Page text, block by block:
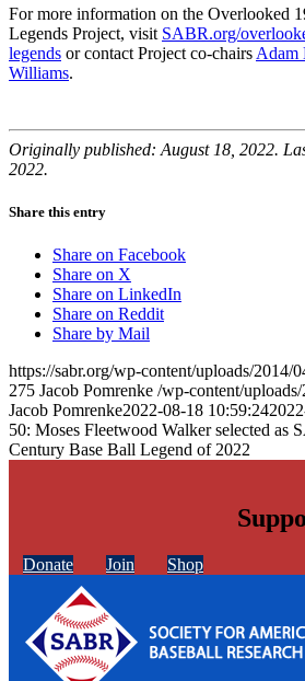
For more information on the Overlooked
Legends Project, visit SABR.org/
legends or contact Project co-chairs Adam
Williams.
Originally published: August 18, 2022.
2022.
Share this entry
Share on Facebook
Share on X
Share on LinkedIn
Share on Reddit
Share by Mail
https://sabr.org/wp-content/uploads/2014/
275 Jacob Pomrenke /wp-content/
Jacob Pomrenke2022-08-18 10:59:24
50: Moses Fleetwood Walker selected as
Century Base Ball Legend of 2022
Donate Join Shop